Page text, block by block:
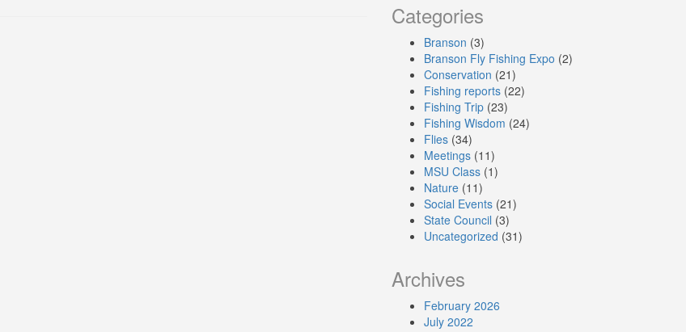
Categories
Branson (3)
Branson Fly Fishing Expo (2)
Conservation (21)
Fishing reports(22)
Fishing Trip(23)
Fishing Wisdom (24)
Flies(34)
Meetings(11)
MSU Class(1)
Nature(11)
Social Events(21)
State Council (3)
Uncategorized (31)
Archives
February 2026
July 2022